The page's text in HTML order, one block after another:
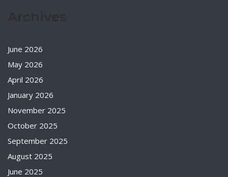
June 2026
May 2026
April 2026
January 2026
November 2025
October 2025
September 2025
August 2025
June 2025